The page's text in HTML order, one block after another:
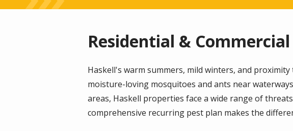
Residential &
Haskell's warm summers, mild winters, and
moisture-loving mosquitoes and ants near
areas, Haskell properties face a wide range of
comprehensive recurring pest plan makes the